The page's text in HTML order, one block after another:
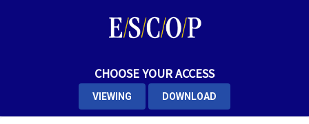
CHOOSE YOUR ACCESS
VIEWING DOWNLOAD